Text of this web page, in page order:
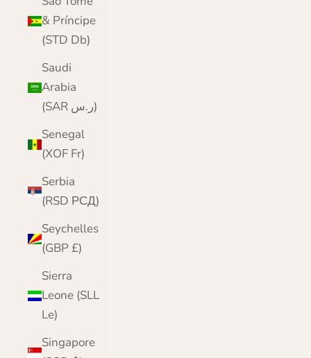
& Príncipe
(STD Db)
Saudi
Arabia
(SAR ر.س)
Senegal
(XOF Fr)
Serbia
(RSD РСД)
Seychelles
(GBP £)
Sierra
Leone (SLL
Le)
Singapore